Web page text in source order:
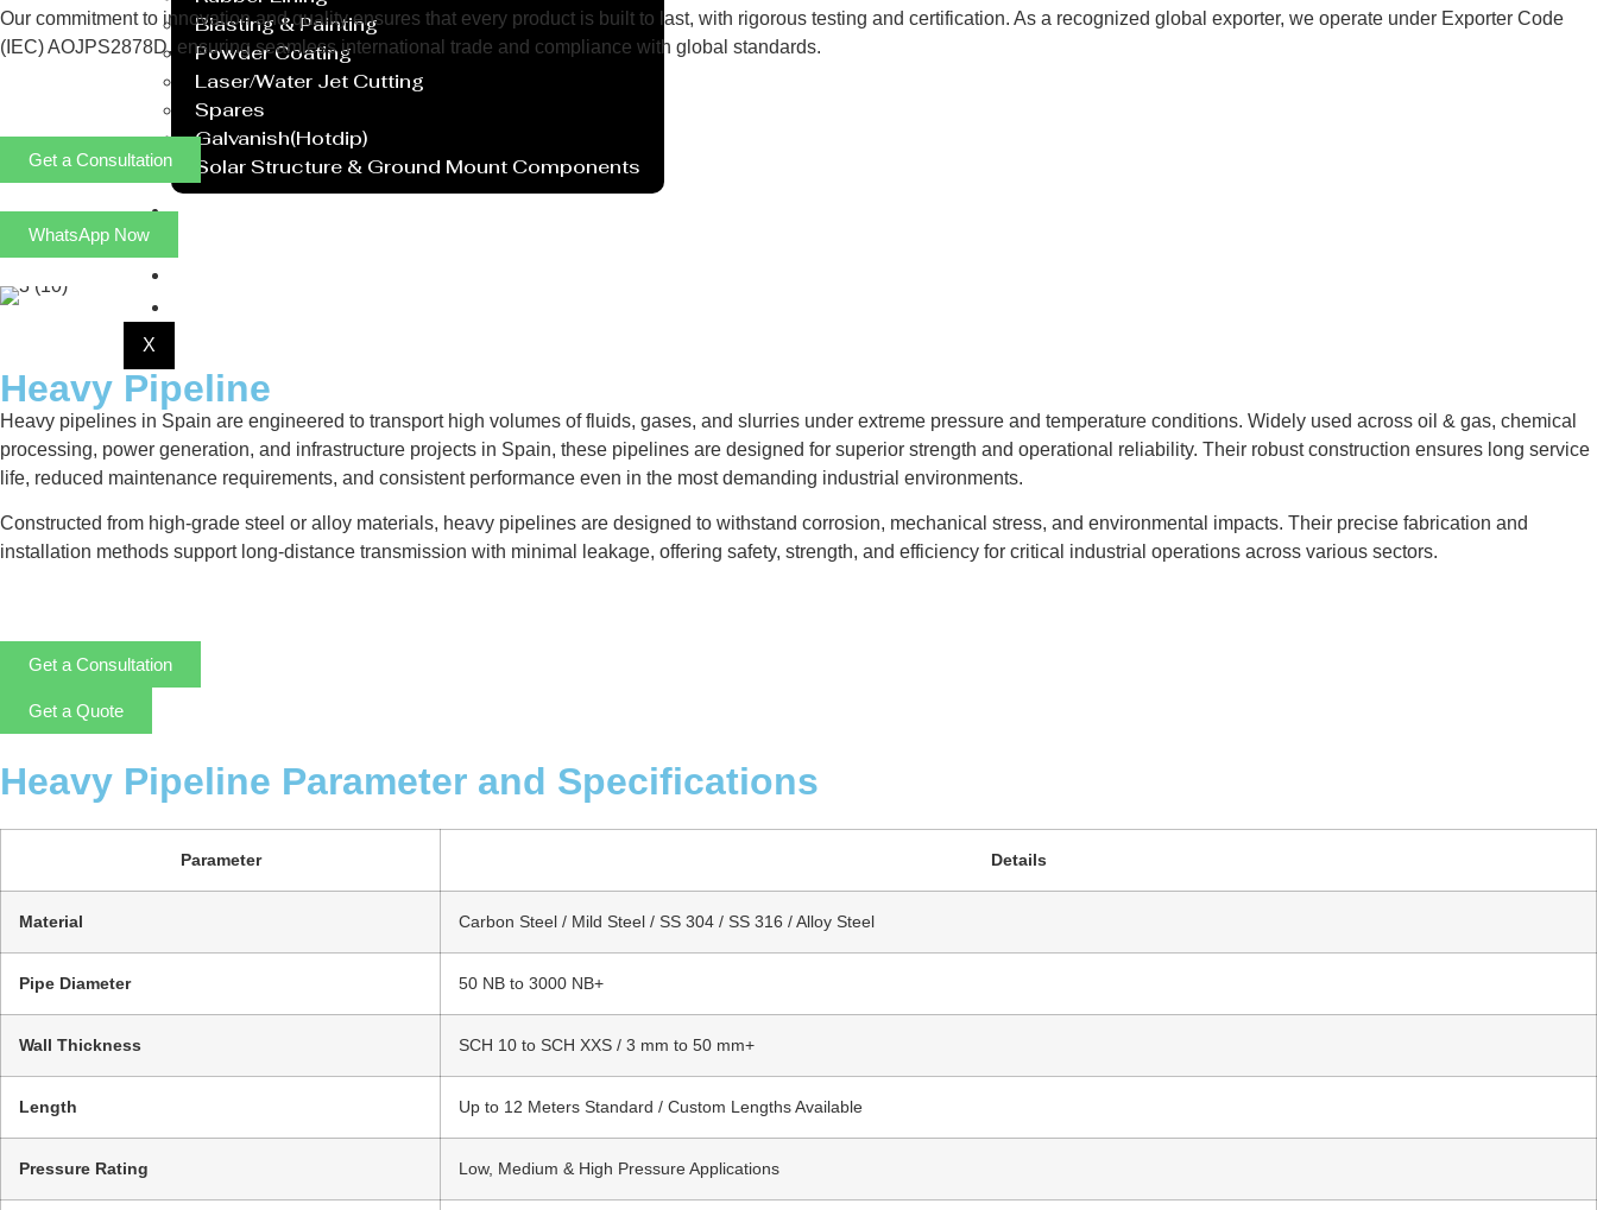
Blasting & Painting
Powder Coating
Laser/Water Jet Cutting
Spares
Galvanish(Hotdip)
Solar Structure & Ground Mount Components
X
Our commitment to innovation and quality ensures that every product is built to last, with rigorous testing and certification. As a recognized global exporter, we operate under Exporter Code
(IEC) AOJPS2878D, ensuring seamless international trade and compliance with global standards.
Get a Consultation
WhatsApp Now
Heavy Pipeline
Heavy pipelines in Spain are engineered to transport high volumes of fluids, gases, and slurries under extreme pressure and temperature conditions. Widely used across oil & gas, chemical
processing, power generation, and infrastructure projects in Spain, these pipelines are designed for superior strength and operational reliability. Their robust construction ensures long service
life, reduced maintenance requirements, and consistent performance even in the most demanding industrial environments.
Constructed from high-grade steel or alloy materials, heavy pipelines are designed to withstand corrosion, mechanical stress, and environmental impacts. Their precise fabrication and
installation methods support long-distance transmission with minimal leakage, offering safety, strength, and efficiency for critical industrial operations across various sectors.
Get a Consultation
Get a Quote
Heavy Pipeline Parameter and Specifications
Parameter Details
Material Carbon Steel / Mild Steel / SS 304 / SS 316 / Alloy Steel
Pipe Diameter 50 NB to 3000 NB+
Wall Thickness SCH 10 to SCH XXS / 3 mm to 50 mm+
Length Up to 12 Meters Standard / Custom Lengths Available
Pressure Rating Low, Medium & High Pressure Applications